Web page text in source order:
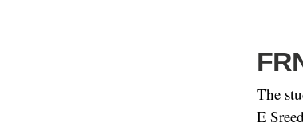
The
E